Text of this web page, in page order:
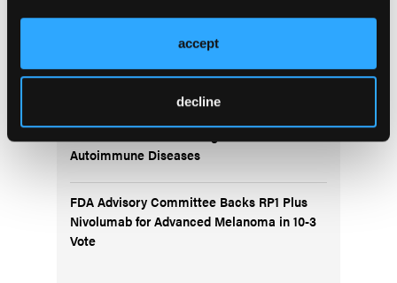
accept
decline
Improves Progression-Free Survival in
Advanced Melanoma
Autoimmune Diseases
FDA Advisory Committee Backs RP1 Plus
Nivolumab for Advanced Melanoma in 10-3
Vote